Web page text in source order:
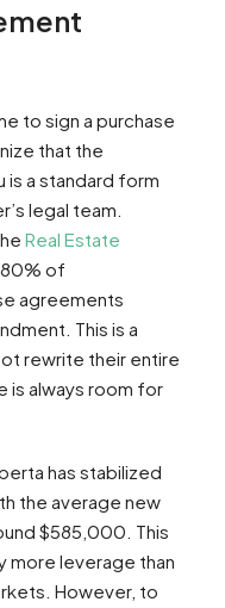
to sign a purchase
that the
a standard form
legal team.
Real Estate
80% of
agreements
This is a
rewrite their entire
is always room for
has stabilized
the average new
$585,000. This
more leverage than
However, to